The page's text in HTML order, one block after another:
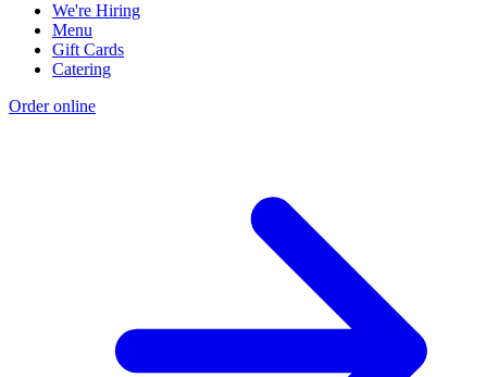
We're Hiring
Menu
Gift Cards
Catering
Order online